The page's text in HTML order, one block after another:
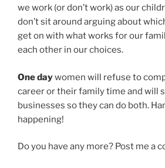
we work (or don’t work) as our
don’t sit around arguing about
get on with what works for our
each other in our choices.
One daywomen will refuse to
career or their family time and will
businesses so they can do both.
happening!
Do you have any more? Post me a